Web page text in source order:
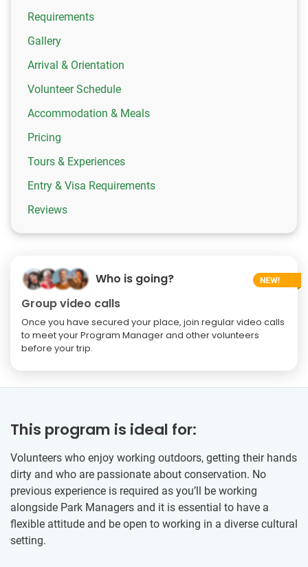
Requirements
Gallery
Arrival & Orientation
Volunteer Schedule
Accommodation & Meals
Pricing
Tours & Experiences
Entry & Visa Requirements
Reviews
Who is going?
Group video calls
Once you have secured your place, join regular video calls
to meet your Program Manager and other volunteers
before your trip.
This program is ideal for:
Volunteers who enjoy working outdoors, getting their hands
dirty and who are passionate about conservation. No
previous experience is required as you’ll be working
alongside Park Managers and it is essential to have a
flexible attitude and be open to working in a diverse cultural
setting.